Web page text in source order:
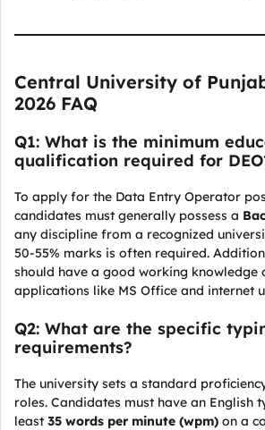
Central University of
2026 FAQ
Q1: What is the minimum
qualification required for
To apply for the Data Entry Operator
candidates must generally possess a
any discipline from a recognized
50-55% marks is often required.
should have a good working knowledge
applications like MS Office and internet
Q2: What are the specific
requirements?
The university sets a standard
roles. Candidates must have an English
least 35 words per minute (wpm) on a